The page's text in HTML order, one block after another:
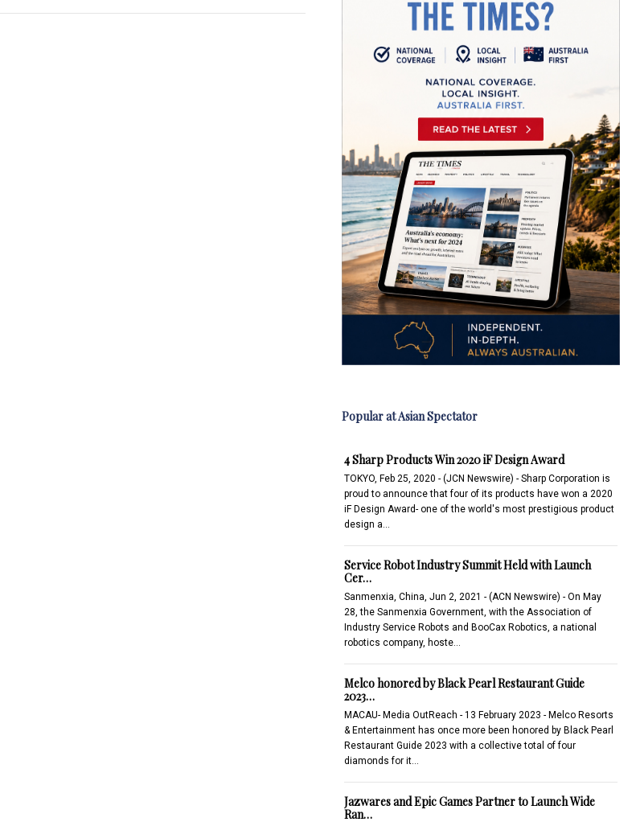
Popular at Asian Spectator
4 Sharp Products Win 2020 iF Design Award
TOKYO, Feb 25, 2020 - (JCN Newswire) - Sharp Corporation is
proud to announce that four of its products have won a 2020
iF Design Award- one of the world's most prestigious product
design a…
Service Robot Industry Summit Held with Launch
Cer…
Sanmenxia, China, Jun 2, 2021 - (ACN Newswire) - On May
28, the Sanmenxia Government, with the Association of
Industry Service Robots and BooCax Robotics, a national
robotics company, hoste…
Melco honored by Black Pearl Restaurant Guide
2023…
MACAU- Media OutReach - 13 February 2023 - Melco Resorts
& Entertainment has once more been honored by Black Pearl
Restaurant Guide 2023 with a collective total of four
diamonds for it…
Jazwares and Epic Games Partner to Launch Wide
Ran…